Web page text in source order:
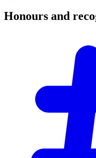
Honours and